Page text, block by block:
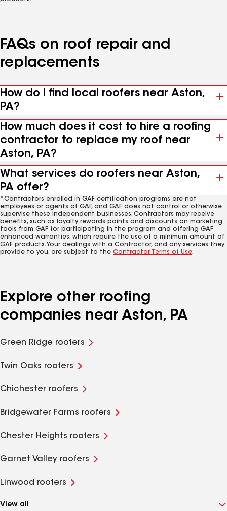
FAQs on roof repair and
replacements
How do I find local roofers near Aston,
PA?
How much does it cost to hire a roofing
contractor to replace my roof near
Aston, PA?
What services do roofers near Aston,
PA offer?
*Contractors enrolled in GAF certification programs are not
employees or agents of GAF, and GAF does not control or otherwise
supervise these independent businesses. Contractors may receive
benefits, such as loyalty rewards points and discounts on marketing
tools from GAF for participating in the program and offering GAF
enhanced warranties, which require the use of a minimum amount of
GAF products. Your dealings with a Contractor, and any services they
provide to you, are subject to the Contractor Terms of Use.
Explore other roofing
companies near Aston, PA
Green Ridge roofers
Twin Oaks roofers
Chichester roofers
Bridgewater Farms roofers
Chester Heights roofers
Garnet Valley roofers
Linwood roofers
View all